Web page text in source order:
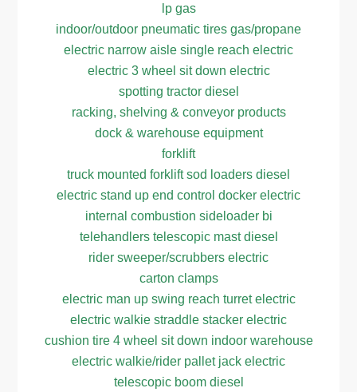
lp gas
indoor/outdoor pneumatic tires gas/propane
electric narrow aisle single reach electric
electric 3 wheel sit down electric
spotting tractor diesel
racking, shelving & conveyor products
dock & warehouse equipment
forklift
truck mounted forklift sod loaders diesel
electric stand up end control docker electric
internal combustion sideloader bi
telehandlers telescopic mast diesel
rider sweeper/scrubbers electric
carton clamps
electric man up swing reach turret electric
electric walkie straddle stacker electric
cushion tire 4 wheel sit down indoor warehouse
electric walkie/rider pallet jack electric
telescopic boom diesel